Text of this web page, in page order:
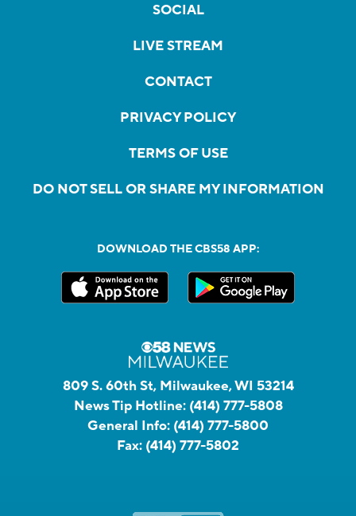
SOCIAL
LIVE STREAM
CONTACT
PRIVACY POLICY
TERMS OF USE
DO NOT SELL OR SHARE MY INFORMATION
DOWNLOAD THE CBS58 APP:
809 S. 60th St, Milwaukee, WI 53214
News Tip Hotline: (414) 777-5808
General Info: (414) 777-5800
Fax: (414) 777-5802